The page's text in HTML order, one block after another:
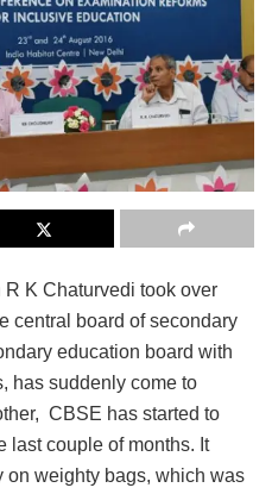
K Chaturvedi took over
central board of secondary
education board with
has suddenly come to
CBSE has started to
last couple of months. It
on weighty bags, which was